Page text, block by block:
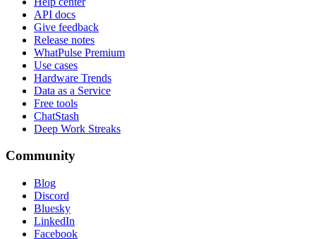
API docs
Give feedback
Release notes
WhatPulse Premium
Use cases
Hardware Trends
Data as a Service
Free tools
ChatStash
Deep Work Streaks
Community
Blog
Discord
Bluesky
LinkedIn
Facebook